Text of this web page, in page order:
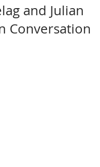
and Julian
Conversation